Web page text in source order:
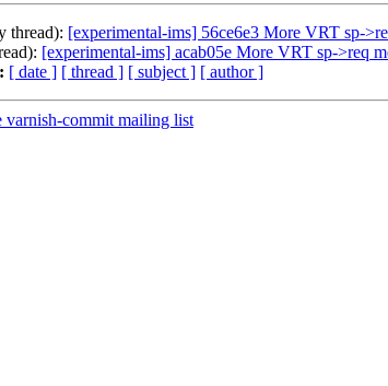
thread): [experimental-ims] 56ce6e3 More VRT sp-
[experimental-ims] acab05e More VRT sp->req
[ date ] [ thread ] [ subject ] [ author ]
varnish-commit mailing list